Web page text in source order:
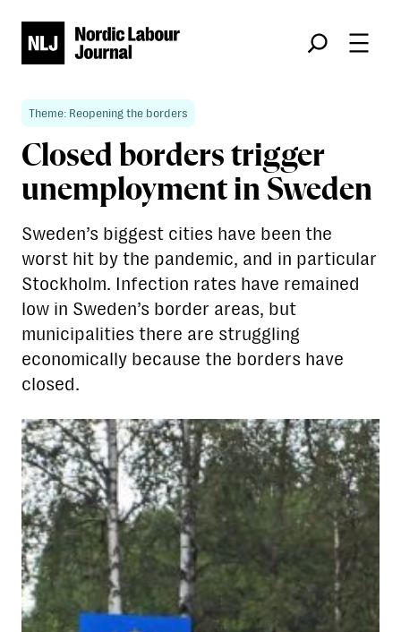
Søk
Theme: Reopening the borders
Closed borders trigger
unemployment in Sweden
Sweden’s biggest cities have been the
worst hit by the pandemic, and in particular
Stockholm. Infection rates have remained
low in Sweden’s border areas, but
municipalities there are struggling
economically because the borders have
closed.